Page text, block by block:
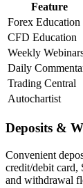
Feature
Forex Education
CFD Education
Weekly
Daily
Trading Central
Autochartist
Deposits &
Convenient
credit/debit card,
and withdrawal